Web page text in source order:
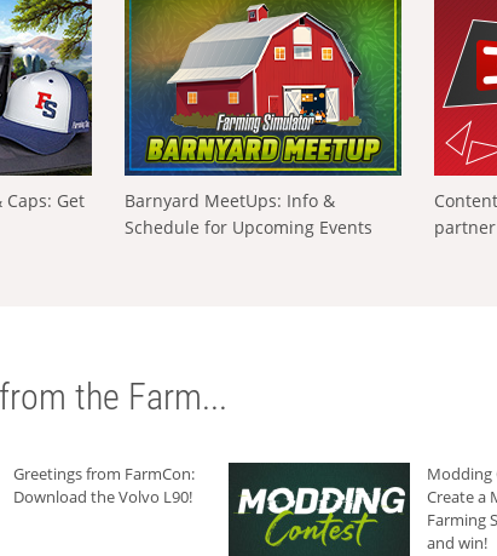
Caps: Get
Barnyard MeetUps: Info &
Schedule for Upcoming Events
the Farm...
Greetings from FarmCon:
Download the Volvo L90!
Modding
Create a
Farming
and win!